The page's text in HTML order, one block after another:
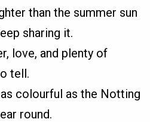
than the summer sun
sharing it.
love, and plenty of
tell.
colourful as the Notting
round.